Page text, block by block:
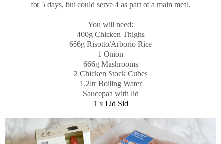
for 5 days, but could serve 4 as part of a main meal.
You will need:
400g Chicken Thighs
666g Risotto/Arborio Rice
1 Onion
666g Mushrooms
2 Chicken Stock Cubes
1.2ltr Boiling Water
Saucepan with lid
1 x Lid Sid